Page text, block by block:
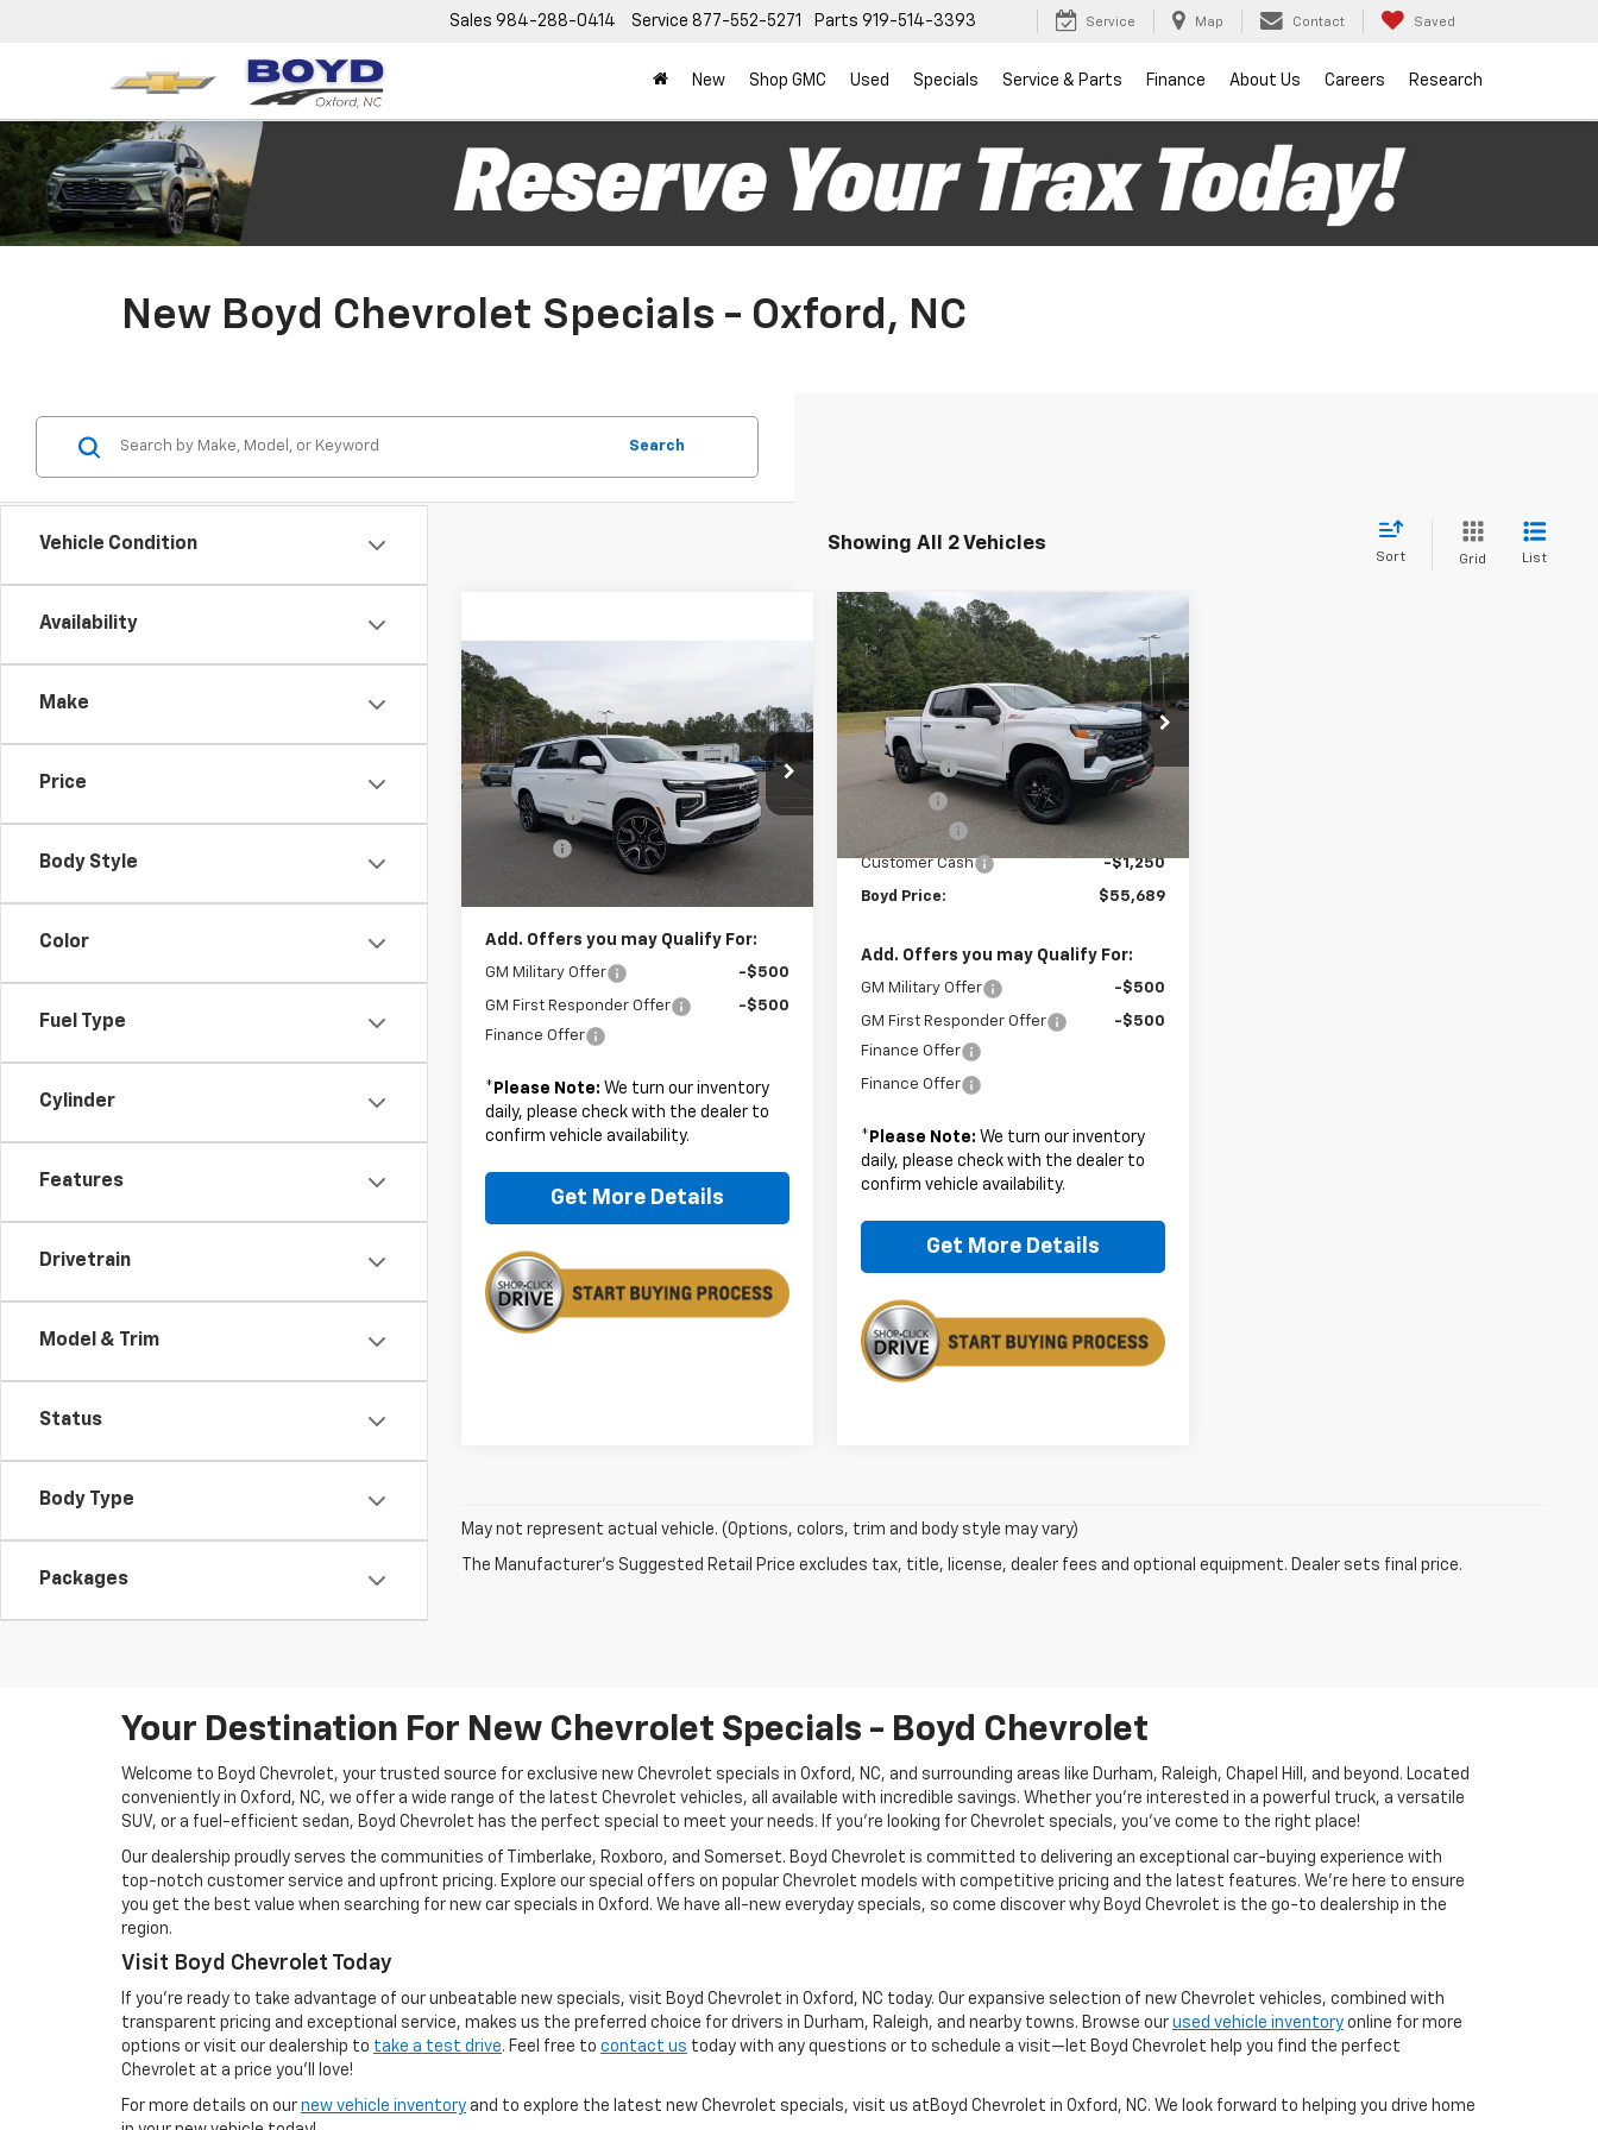
Sales 984-288-0414 Service 877-552-5271 Parts 919-514-3393 Service Map Contact Saved
New Shop GMC Used Specials Service & Parts Finance About Us Careers Research
New Boyd Chevrolet Specials - Oxford, NC
Vehicle Condition
Availability
Make
Price
Body Style
Color
Fuel Type
Cylinder
Features
Drivetrain
Model & Trim
Status
Body Type
Packages
Search
Showing All 2 Vehicles
Sort Grid List
New2026
SuburbanRST
Special Offer
VIN: 1GNS6EK89TR225130 Stock: 26C0054
Ext.
$6,500
SAVINGS BOYD PRICE
Less
MSRP:
$87,935
Admin Fee
+$899
-$6,500
$82,334
Add. Offers you may Qualify For:
GM Military Offer -$500
GM First Responder Offer
-$500
Finance Offer
* Please Note: We turn our inventory
daily, please check with the dealer to
confirm vehicle availability.
Get More Details
New2026Chevrolet
Silverado 1500Custom
Trail Boss
Special Offer
VIN: 3GCUKCE80TG327252Stock:26C0071
Ext. Int.
$5,750
SAVINGS
$55,689
BOYD PRICE
Less
MSRP:
$60,540
Admin Fee
+$899
Bonus Cash
-$2,000
Customer Cash -$1,250
Boyd Price: $55,689
Add. Offers you may Qualify For:
GM Military Offer -$500
GM First Responder Offer
-$500
Finance Offer
Finance Offer
* Please Note: We turn our inventory
daily, please check with the dealer to
confirm vehicle availability.
Get More Details
Compare Vehicle
May not represent actual vehicle. (Options, colors, trim and body style may vary)
The Manufacturer's Suggested Retail Price excludes tax, title, license, dealer fees and optional equipment. Dealer sets final price.
Your Destination For New Chevrolet Specials - Boyd Chevrolet
Welcome to Boyd Chevrolet, your trusted source for exclusive new Chevrolet specials in Oxford, NC, and surrounding areas like Durham, Raleigh, Chapel Hill, and beyond. Located
conveniently in Oxford, NC, we offer a wide range of the latest Chevrolet vehicles, all available with incredible savings. Whether you're interested in a powerful truck, a versatile
SUV, or a fuel-efficient sedan, Boyd Chevrolet has the perfect special to meet your needs. If you're looking for Chevrolet specials, you’ve come to the right place!
Our dealership proudly serves the communities of Timberlake, Roxboro, and Somerset. Boyd Chevrolet is committed to delivering an exceptional car-buying experience with
top-notch customer service and upfront pricing. Explore our special offers on popular Chevrolet models with competitive pricing and the latest features. We’re here to ensure
you get the best value when searching for new car specials in Oxford. We have all-new everyday specials, so come discover why Boyd Chevrolet is the go-to dealership in the
region.
Visit Boyd Chevrolet Today
If you're ready to take advantage of our unbeatable new specials, visit Boyd Chevrolet in Oxford, NC today. Our expansive selection of new Chevrolet vehicles, combined with
transparent pricing and exceptional service, makes us the preferred choice for drivers in Durham, Raleigh, and nearby towns. Browse our used vehicle inventory online for more
options or visit our dealership to take a test drive. Feel free to contact us today with any questions or to schedule a visit—let Boyd Chevrolet help you find the perfect
Chevrolet at a price you’ll love!
For more details on our new vehicle inventory and to explore the latest new Chevrolet specials, visit us atBoyd Chevrolet in Oxford, NC. We look forward to helping you drive home